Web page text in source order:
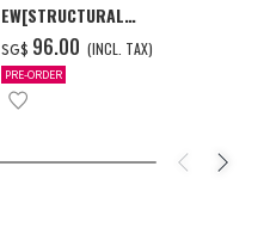
EW[STRUCTURAL
COATING/BLACK] [Dec 2026
Delivery]
SG$ ‌96.00 (INCL. TAX)
PRE-ORDER